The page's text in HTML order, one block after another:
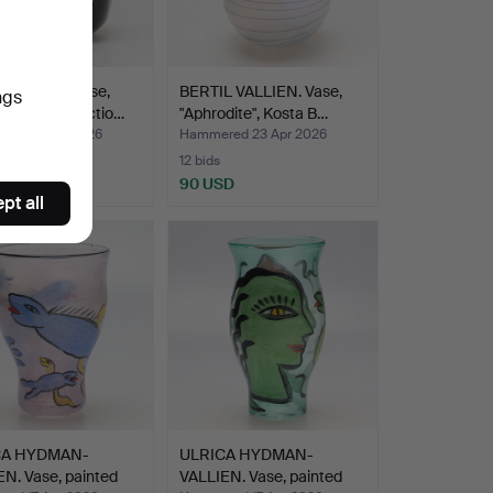
WÄRFF. Vase,
Crystal Collectio…
23 Apr 2026
BERTIL VALLIEN. Vase,
"Aphrodite", Kosta B…
Hammered 23 Apr 2026
12 bids
90 USD
HYDMAN-
Vase, painted
ULRICA HYDMAN-
VALLIEN. Vase, painted
all